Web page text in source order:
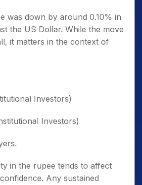
was down by around 0.10% in
the US Dollar. While the move
it matters in the context of
Investors)
Investors)
in the rupee tends to affect
Any sustained